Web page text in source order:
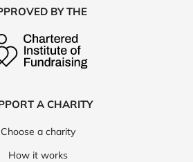
BY THE
A CHARITY
Choose a charity
How it works